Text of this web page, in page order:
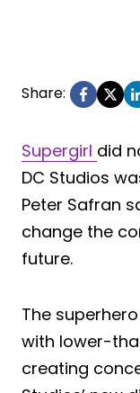
Share:
Supergirl did
DC Studios
Peter Safran
change the
future.
The
with lower-
creating